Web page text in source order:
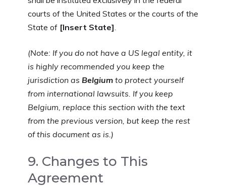
courts of the United States or the courts of the
State of [Insert State].
(Note: If you do not have a US legal entity, it
is highly recommended you keep the
jurisdiction as Belgium to protect yourself
from international lawsuits. If you keep
Belgium, replace this section with the text
from the previous version, but keep the rest
of this document as is.)
9. Changes to This
Agreement